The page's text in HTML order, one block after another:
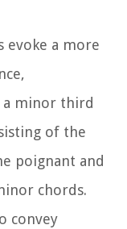
evoke a more
a minor third
of the
poignant and
chords.
convey